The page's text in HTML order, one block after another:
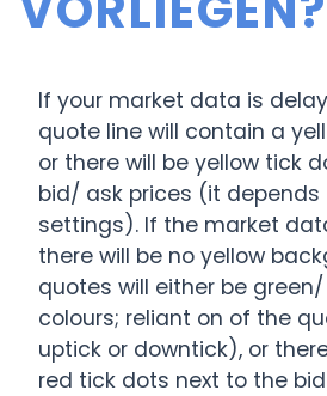
If your market data is
quote line will contain a
or there will be yellow tick
bid/ ask prices (it depends
settings). If the market
there will be no yellow
quotes will either be
colours; reliant on of the
uptick or downtick), or
red tick dots next to the